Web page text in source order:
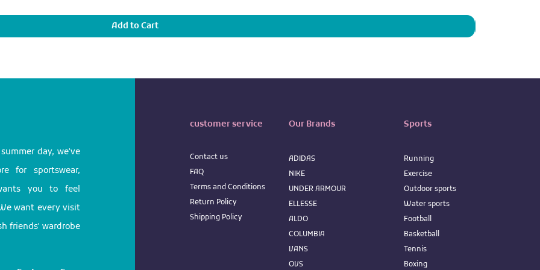
Add to Cart
day, we've
for sportswear,
you to feel
want every visit
friends' wardrobe
customer service
Contact us
FAQ
TermsandConditions
Return Policy
Shipping Policy
Our Brands
ADIDAS
NIKE
UNDER ARMOUR
ELLESSE
ALDO
COLUMBIA
VANS
OVS
Sports
Running
Exercise
Outdoor sports
Water sports
Football
Basketball
Tennis
Boxing